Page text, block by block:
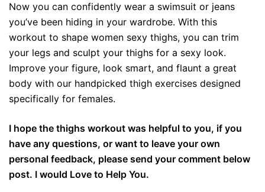
Now you can confidently wear a swimsuit or jeans
you’ve been hiding in your wardrobe. With this
workout to shape women sexy thighs, you can trim
your legs and sculpt your thighs for a sexy look.
Improve your figure, look smart, and flaunt a great
body with our handpicked thigh exercises designed
specifically for females.
I hope the thighs workout was helpful to you, if you
have any questions, or want to leave your own
personal feedback, please send your comment below
post. I would Love to Help You.